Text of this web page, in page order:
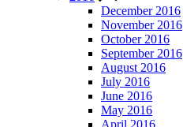
December 2016
November 2016
October 2016
September 2016
August 2016
July 2016
June 2016
May 2016
April 2016